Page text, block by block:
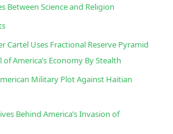
Between Science and Religion
Cartel Uses Fractional Reserve Pyramid
America’s Economy By Stealth
Military Plot Against Haitian
Behind America’s Invasion of